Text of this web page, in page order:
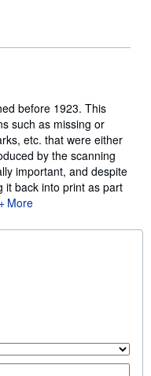
before 1923. This
such as missing or
etc. that were either
by the scanning
important, and despite
it back into print as part
More